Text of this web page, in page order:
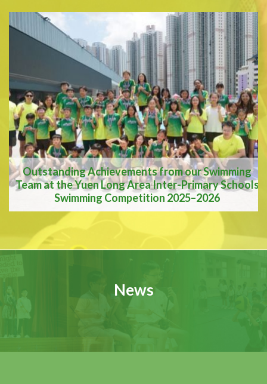
A Vision for the Future
Outstanding Achievements from our Swimming
Team at the Yuen Long Area Inter-Primary Schools
Swimming Competition 2025–2026
Achievements from our
Swimming Team at the
Yuen Long Area Inter-
Primary Schools
News